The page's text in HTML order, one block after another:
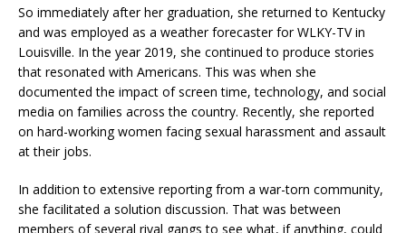
So immediately after her graduation, she returned to Kentucky
and was employed as a weather forecaster for WLKY-TV in
Louisville. In the year 2019, she continued to produce stories
that resonated with Americans. This was when she
documented the impact of screen time, technology, and social
media on families across the country. Recently, she reported
on hard-working women facing sexual harassment and assault
at their jobs.
In addition to extensive reporting from a war-torn community,
she facilitated a solution discussion. That was between
members of several rival gangs to see what, if anything, could